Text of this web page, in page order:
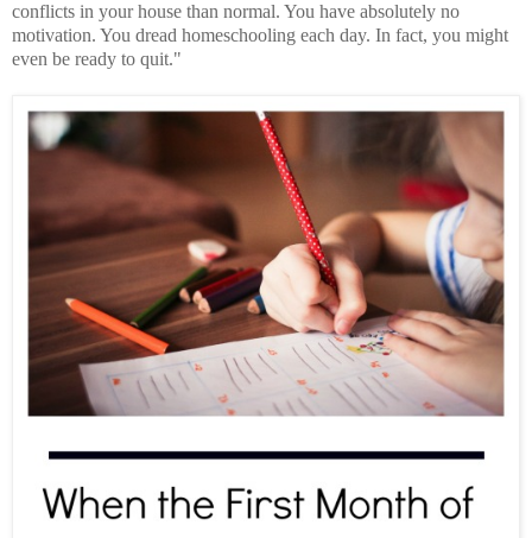
conflicts in your house than normal. You have absolutely no
motivation. You dread homeschooling each day. In fact, you might
even be ready to quit."